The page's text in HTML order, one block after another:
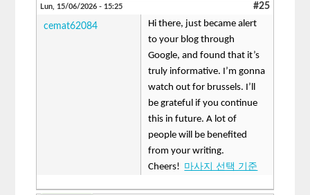
Lun, 15/06/2026 - 15:25 #25
cemat62084
Hi there, just became alert
to your blog through
Google, and found that it’s
truly informative. I’m gonna
watch out for brussels. I’ll
be grateful if you continue
this in future. A lot of
people will be benefited
from your writing.
Cheers! 마사지 선택 기준